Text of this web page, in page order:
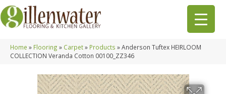
Home » Flooring » Carpet» Products »Anderson Tuftex HEIRLOOM
COLLECTION Veranda Cotton 00100_ZZ346